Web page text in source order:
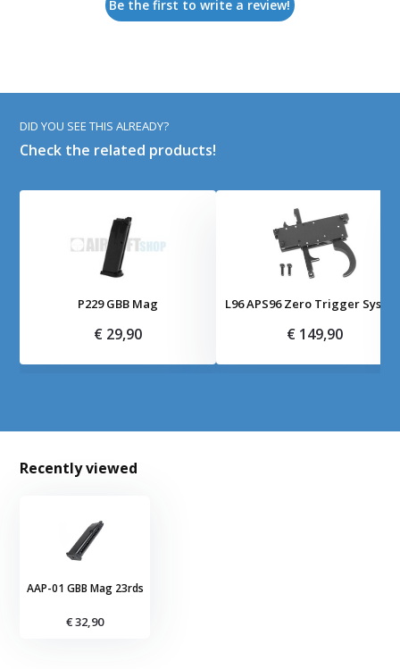
Be the first to write a review!
DID YOU SEE THIS ALREADY?
Check the related products!
P229 GBB Mag
€ 29,90
L96 APS96 Zero Trigger
€ 149,90
Recently viewed
AAP-01 GBB Mag 23rds
€ 32,90